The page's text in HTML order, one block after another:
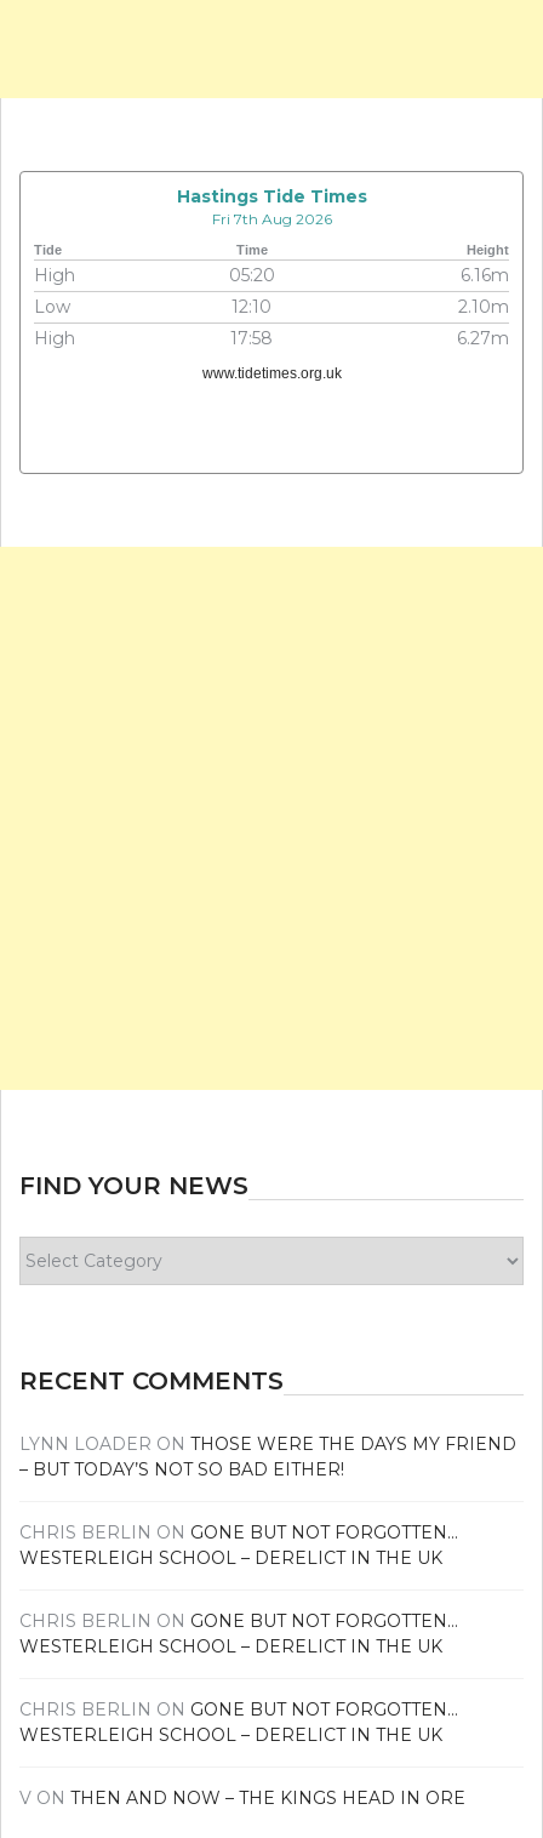
Hastings Tide Times
Fri 7th Aug 2026
Tide Time Height
High 05:20
6.16m
Low
12:10
2.10m
High
17:58 6.27m
www.tidetimes.org.uk
FIND YOUR NEWS
your
RECENT COMMENTS
LYNN LOADER ON THOSE WERE THE DAYS MY FRIEND
– BUT TODAY’S NOT SO BAD EITHER!
CHRIS BERLIN ON GONE BUT NOT FORGOTTEN…
WESTERLEIGH SCHOOL – DERELICT IN THE UK
CHRIS BERLIN ON GONE BUT NOT FORGOTTEN…
WESTERLEIGH SCHOOL – DERELICT IN THE UK
CHRIS BERLIN ON GONE BUT NOT FORGOTTEN…
WESTERLEIGH SCHOOL – DERELICT IN THE UK
V ON THEN AND NOW – THE KINGS HEAD IN ORE